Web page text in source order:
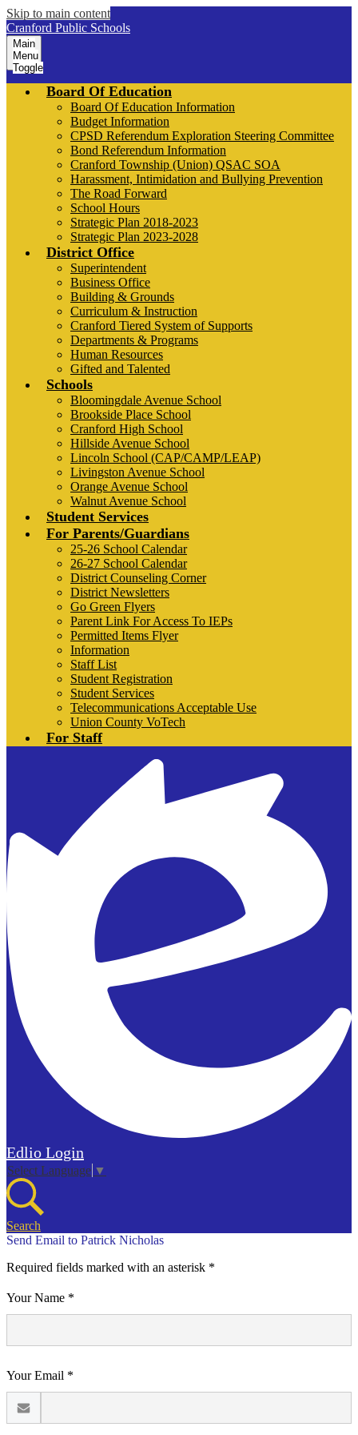
Skip to main content
Cranford Public Schools
Main
Menu
Toggle
Board Of Education
Board Of Education Information
Budget Information
CPSD Referendum Exploration Steering Committee
Bond Referendum Information
Cranford Township (Union) QSAC SOA
Harassment, Intimidation and Bullying Prevention
The Road Forward
School Hours
Strategic Plan 2018-2023
Strategic Plan 2023-2028
District Office
Superintendent
Business Office
Building & Grounds
Curriculum & Instruction
Cranford Tiered System of Supports
Departments & Programs
Human Resources
Gifted and Talented
Schools
Bloomingdale Avenue School
Brookside Place School
Cranford High School
Hillside Avenue School
Lincoln School (CAP/CAMP/LEAP)
Livingston Avenue School
Orange Avenue School
Walnut Avenue School
Student Services
For Parents/Guardians
25-26 School Calendar
26-27 School Calendar
District Counseling Corner
District Newsletters
Go Green Flyers
Parent Link For Access To IEPs
Permitted Items Flyer
Information
Staff List
Student Registration
Student Services
Telecommunications Acceptable Use
Union County VoTech
For Staff
Edlio Login
Select Language ▼
Search
Send Email to Patrick Nicholas
Required fields marked with an asterisk *
Your Name *
Your Email *